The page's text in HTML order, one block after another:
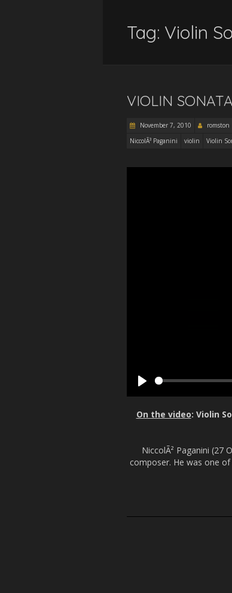
Tag: Violin
VIOLIN
November 7, 2010 romston
NiccolÃ³ Paganini
violin Violin
a
On the video: Violin
NiccolÃ² Paganini (27
composer. He was one